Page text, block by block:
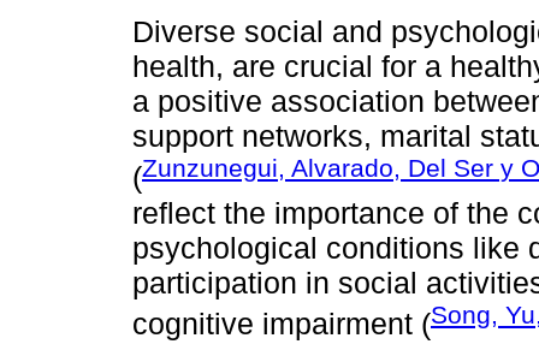
Diverse social and
health, are crucial for a
a positive association
support networks, marital
(Zunzunegui, Alvarado, Del Ser y
reflect the importance of the
psychological conditions like
participation in social
cognitive impairment (Song,